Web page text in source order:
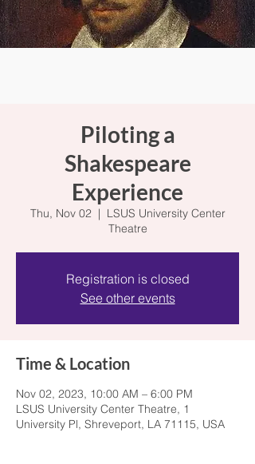
Piloting a
Shakespeare
Experience
Thu, Nov 02
  |
LSUS University Center
Theatre
Registration is closed
See other events
Time & Location
Nov 02, 2023, 10:00 AM – 6:00 PM
LSUS University Center Theatre, 1
University Pl, Shreveport, LA 71115, USA